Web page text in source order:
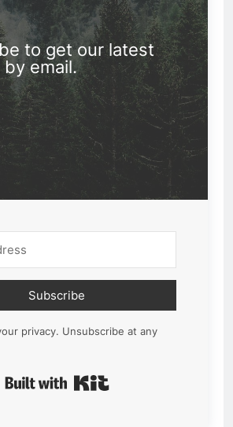
to get our latest
email.
Subscribe
privacy. Unsubscribe at any